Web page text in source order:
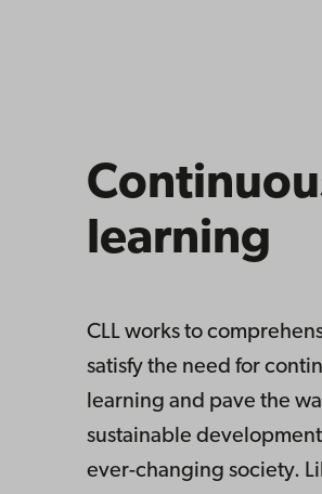
learning
CLL works to
satisfy the need for
learning and pave the
sustainable
ever-changing society.